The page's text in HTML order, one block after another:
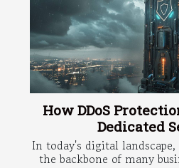
How DDoS
Dedicated
In today's digital landscape,
the backbone of many